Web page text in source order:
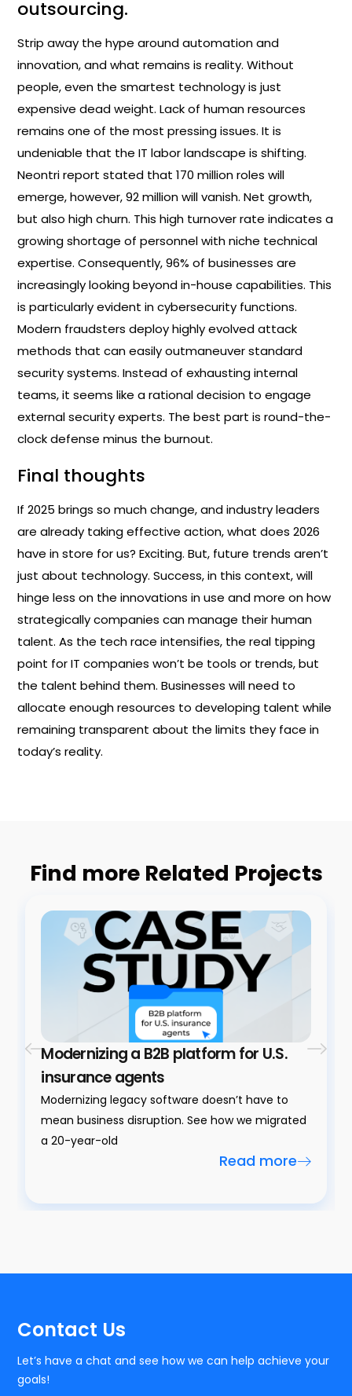
outsourcing.
Strip away the hype around automation and
innovation, and what remains is reality. Without
people, even the smartest technology is just
expensive dead weight. Lack of human resources
remains one of the most pressing issues. It is
undeniable that the IT labor landscape is shifting.
Neontri report stated that 170 million roles will
emerge, however, 92 million will vanish. Net growth,
but also high churn. This high turnover rate indicates a
growing shortage of personnel with niche technical
expertise. Consequently, 96% of businesses are
increasingly looking beyond in-house capabilities. This
is particularly evident in cybersecurity functions.
Modern fraudsters deploy highly evolved attack
methods that can easily outmaneuver standard
security systems. Instead of exhausting internal
teams, it seems like a rational decision to engage
external security experts. The best part is round-the-
clock defense minus the burnout.
Final thoughts
If 2025 brings so much change, and industry leaders
are already taking effective action, what does 2026
have in store for us? Exciting. But, future trends aren’t
just about technology. Success, in this context, will
hinge less on the innovations in use and more on how
strategically companies can manage their human
talent. As the tech race intensifies, the real tipping
point for IT companies won’t be tools or trends, but
the talent behind them. Businesses will need to
allocate enough resources to developing talent while
remaining transparent about the limits they face in
today’s reality.
Find more Related Projects
Modernizing a B2B platform for U.S.
insurance agents
Modernizing legacy software doesn’t have to
mean business disruption. See how we migrated
a 20-year-old
Read more
Contact Us
Let’s have a chat and see how we can help achieve your
goals!